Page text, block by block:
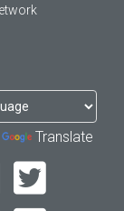
Translate